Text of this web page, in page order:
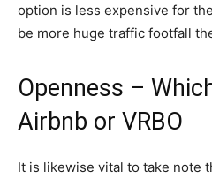
option is less expensive for
be more huge traffic footfall
Openness –
Airbnb or VRBO
It is likewise vital to take note